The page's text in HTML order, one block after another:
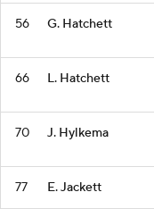
56 G. Hatchett
66 L. Hatchett
70 J. Hylkema
77 E. Jackett